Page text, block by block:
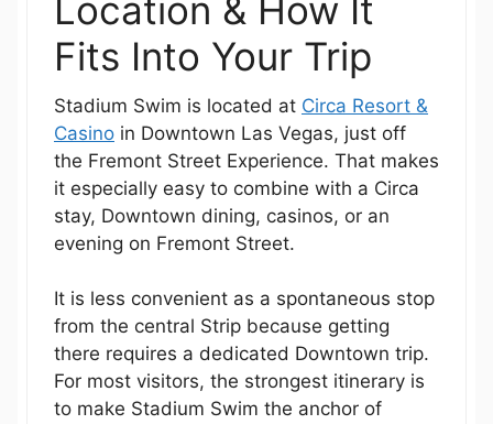
Location & How It
Fits Into Your Trip
Stadium Swim is located at Circa Resort &
Casino in Downtown Las Vegas, just off
the Fremont Street Experience. That makes
it especially easy to combine with a Circa
stay, Downtown dining, casinos, or an
evening on Fremont Street.
It is less convenient as a spontaneous stop
from the central Strip because getting
there requires a dedicated Downtown trip.
For most visitors, the strongest itinerary is
to make Stadium Swim the anchor of